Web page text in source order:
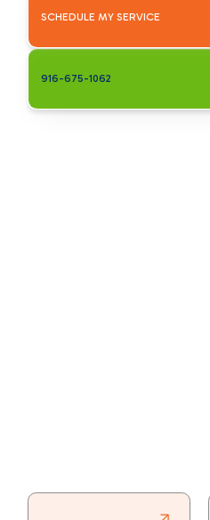
SCHEDULE MY SERVICE
916-675-1062